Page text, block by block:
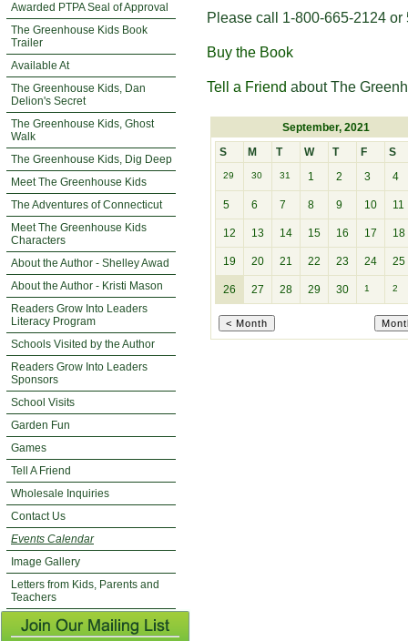
Awarded PTPA Seal of Approval
The Greenhouse Kids Book
Trailer
Available At
The Greenhouse Kids, Dan
Delion's Secret
The Greenhouse Kids, Ghost
Walk
The Greenhouse Kids, Dig Deep
Meet The Greenhouse Kids
The Adventures of Connecticut
Meet The Greenhouse Kids
Characters
About the Author - Shelley Awad
About the Author - Kristi Mason
Readers Grow Into Leaders
Literacy Program
Schools Visited by the Author
Readers Grow Into Leaders
Sponsors
School Visits
Garden Fun
Games
Tell A Friend
Wholesale Inquiries
Contact Us
Events Calendar
Image Gallery
Letters from Kids, Parents and
Teachers
Please call 1-800-665-2124
Buy the Book
Tell a Friend about The
September, 2021
S
M T W T F S
29 30 31 1 2 3 4
5 6 7 8 9 10 11
12 13 14 15 16 17 18
19 20 21 22 23 24 25
26 27 28 29 30 1 2